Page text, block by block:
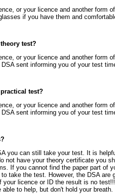
or your licence and another form
if you have them and
test?
or your licence and another form
sent informing you of your test
test?
or your licence and another form
sent informing you of your test
you can still take your test. It is
not have your theory certificate you
If you cannot find the paper part of
take the test. However, the DSA are
licence or ID the result is no
to help, but don't hold your breath.